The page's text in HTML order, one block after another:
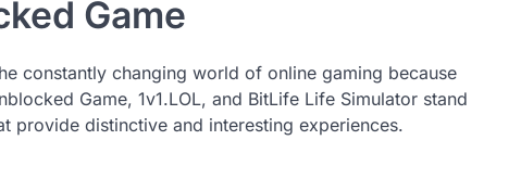
Game
constantly changing world of online gaming because
Game, 1v1.LOL, and BitLife Life Simulator stand
provide distinctive and interesting experiences.